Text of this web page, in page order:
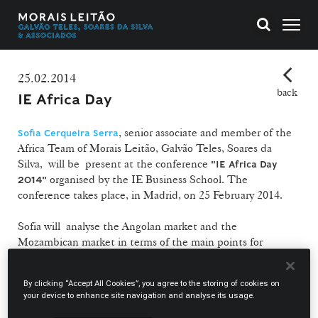
25.02.2014
IE Africa Day back
Sofia Cerqueira Serra, senior associate and member of the
Africa Team of Morais Leitão, Galvão Teles, Soares da
Silva, will be present at the conference "IE Africa Day
2014" organised by the IE Business School. The
conference takes place, in Madrid, on 25 February 2014.
Sofia will analyse the Angolan market and the
Mozambican market in terms of the main points for
She is a member of the Africa Team – an internal team of
lawyers that assures guidance and ongoing legal support in
By clicking “Accept All Cookies”, you agree to the storing of cookies on
your device to enhance site navigation and analyse its usage.